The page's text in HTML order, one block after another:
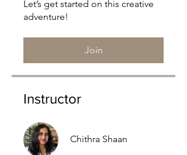
Let’s get started on this creative
Join
Instructor
Chithra Shaan